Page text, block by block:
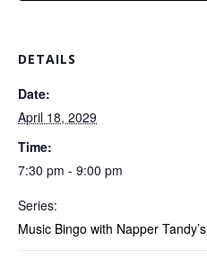
DETAILS
Date:
April 18, 2029
Time:
7:30 pm - 9:00 pm
Series:
Music Bingo with Napper Tandy’s